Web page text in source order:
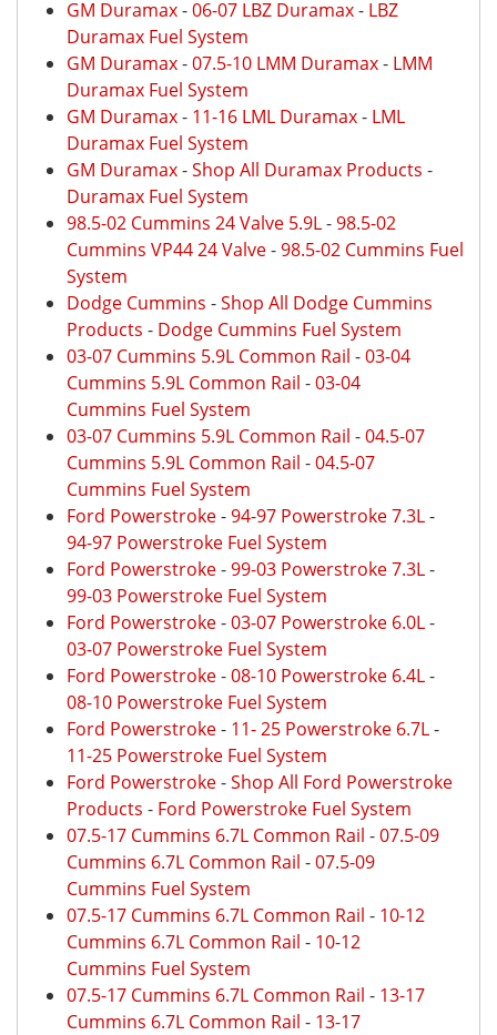
GM Duramax-06-07 LBZ Duramax- LBZ
Duramax Fuel System
GM Duramax-07.5-10 LMM Duramax- LMM
Duramax Fuel System
GM Duramax- 11-16 LML Duramax- LML
Duramax Fuel System
GM Duramax-Shop All Duramax Products -
Duramax Fuel System
98.5-02 Cummins 24 Valve 5.9L-98.5-02
Cummins VP44 24 Valve-98.5-02 Cummins Fuel
System
Dodge Cummins -Shop All Dodge Cummins
Products - Dodge Cummins Fuel System
03-07 Cummins 5.9L Common Rail -03-04
Cummins 5.9L Common Rail -03-04
Cummins Fuel System
03-07 Cummins 5.9L Common Rail -04.5-07
Cummins 5.9L Common Rail -04.5-07
Cummins Fuel System
Ford Powerstroke-94-97 Powerstroke 7.3L-
94-97 Powerstroke Fuel System
Ford Powerstroke-99-03 Powerstroke 7.3L-
99-03 Powerstroke Fuel System
Ford Powerstroke-03-07 Powerstroke 6.0L-
03-07 Powerstroke Fuel System
Ford Powerstroke-08-10 Powerstroke 6.4L-
08-10 Powerstroke Fuel System
Ford Powerstroke- 11- 25 Powerstroke 6.7L-
11-25 Powerstroke Fuel System
Ford Powerstroke-Shop All Ford Powerstroke
Products - Ford Powerstroke Fuel System
07.5-17 Cummins 6.7L Common Rail -07.5-09
Cummins 6.7L Common Rail -07.5-09
Cummins Fuel System
07.5-17 Cummins 6.7L Common Rail - 10-12
Cummins 6.7L Common Rail - 10-12
Cummins Fuel System
07.5-17 Cummins 6.7L Common Rail - 13-17
Cummins 6.7L Common Rail - 13-17